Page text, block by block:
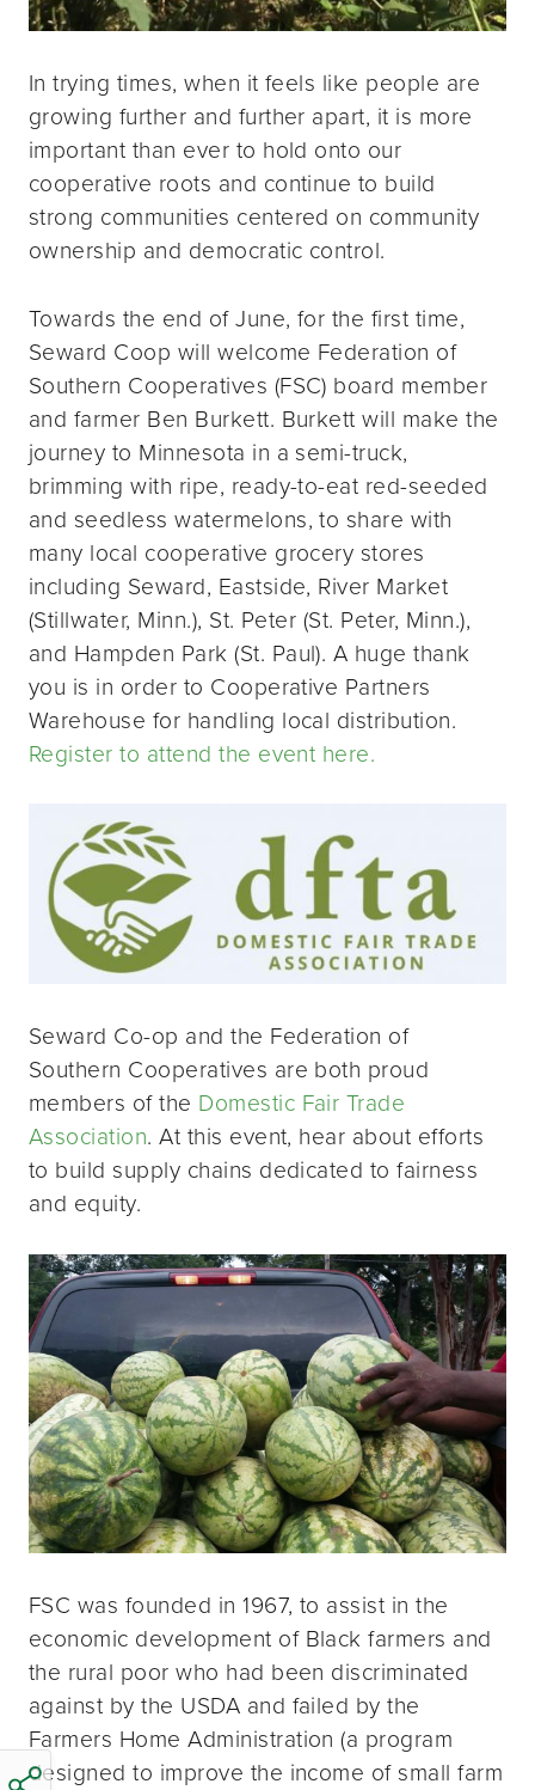
In trying times, when it feels like people are
growing further and further apart, it is more
important than ever to hold onto our
cooperative roots and continue to build
strong communities centered on community
ownership and democratic control.
Towards the end of June, for the first time,
Seward Coop will welcome Federation of
Southern Cooperatives (FSC) board member
and farmer Ben Burkett. Burkett will make the
journey to Minnesota in a semi-truck,
brimming with ripe, ready-to-eat red-seeded
and seedless watermelons, to share with
many local cooperative grocery stores
including Seward, Eastside, River Market
(Stillwater, Minn.), St. Peter (St. Peter, Minn.),
and Hampden Park (St. Paul). A huge thank
you is in order to Cooperative Partners
Warehouse for handling local distribution.
Register to attend the event here.
Seward Co-op and the Federation of
Southern Cooperatives are both proud
members of the Domestic Fair Trade
Association. At this event, hear about efforts
to build supply chains dedicated to fairness
and equity.
FSC was founded in 1967, to assist in the
economic development of Black farmers and
the rural poor who had been discriminated
against by the USDA and failed by the
Farmers Home Administration (a program
designed to improve the income of small farm